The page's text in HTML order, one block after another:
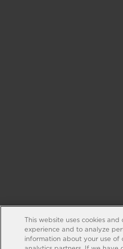
This website uses cookies
experience and to analyze
information about your use of